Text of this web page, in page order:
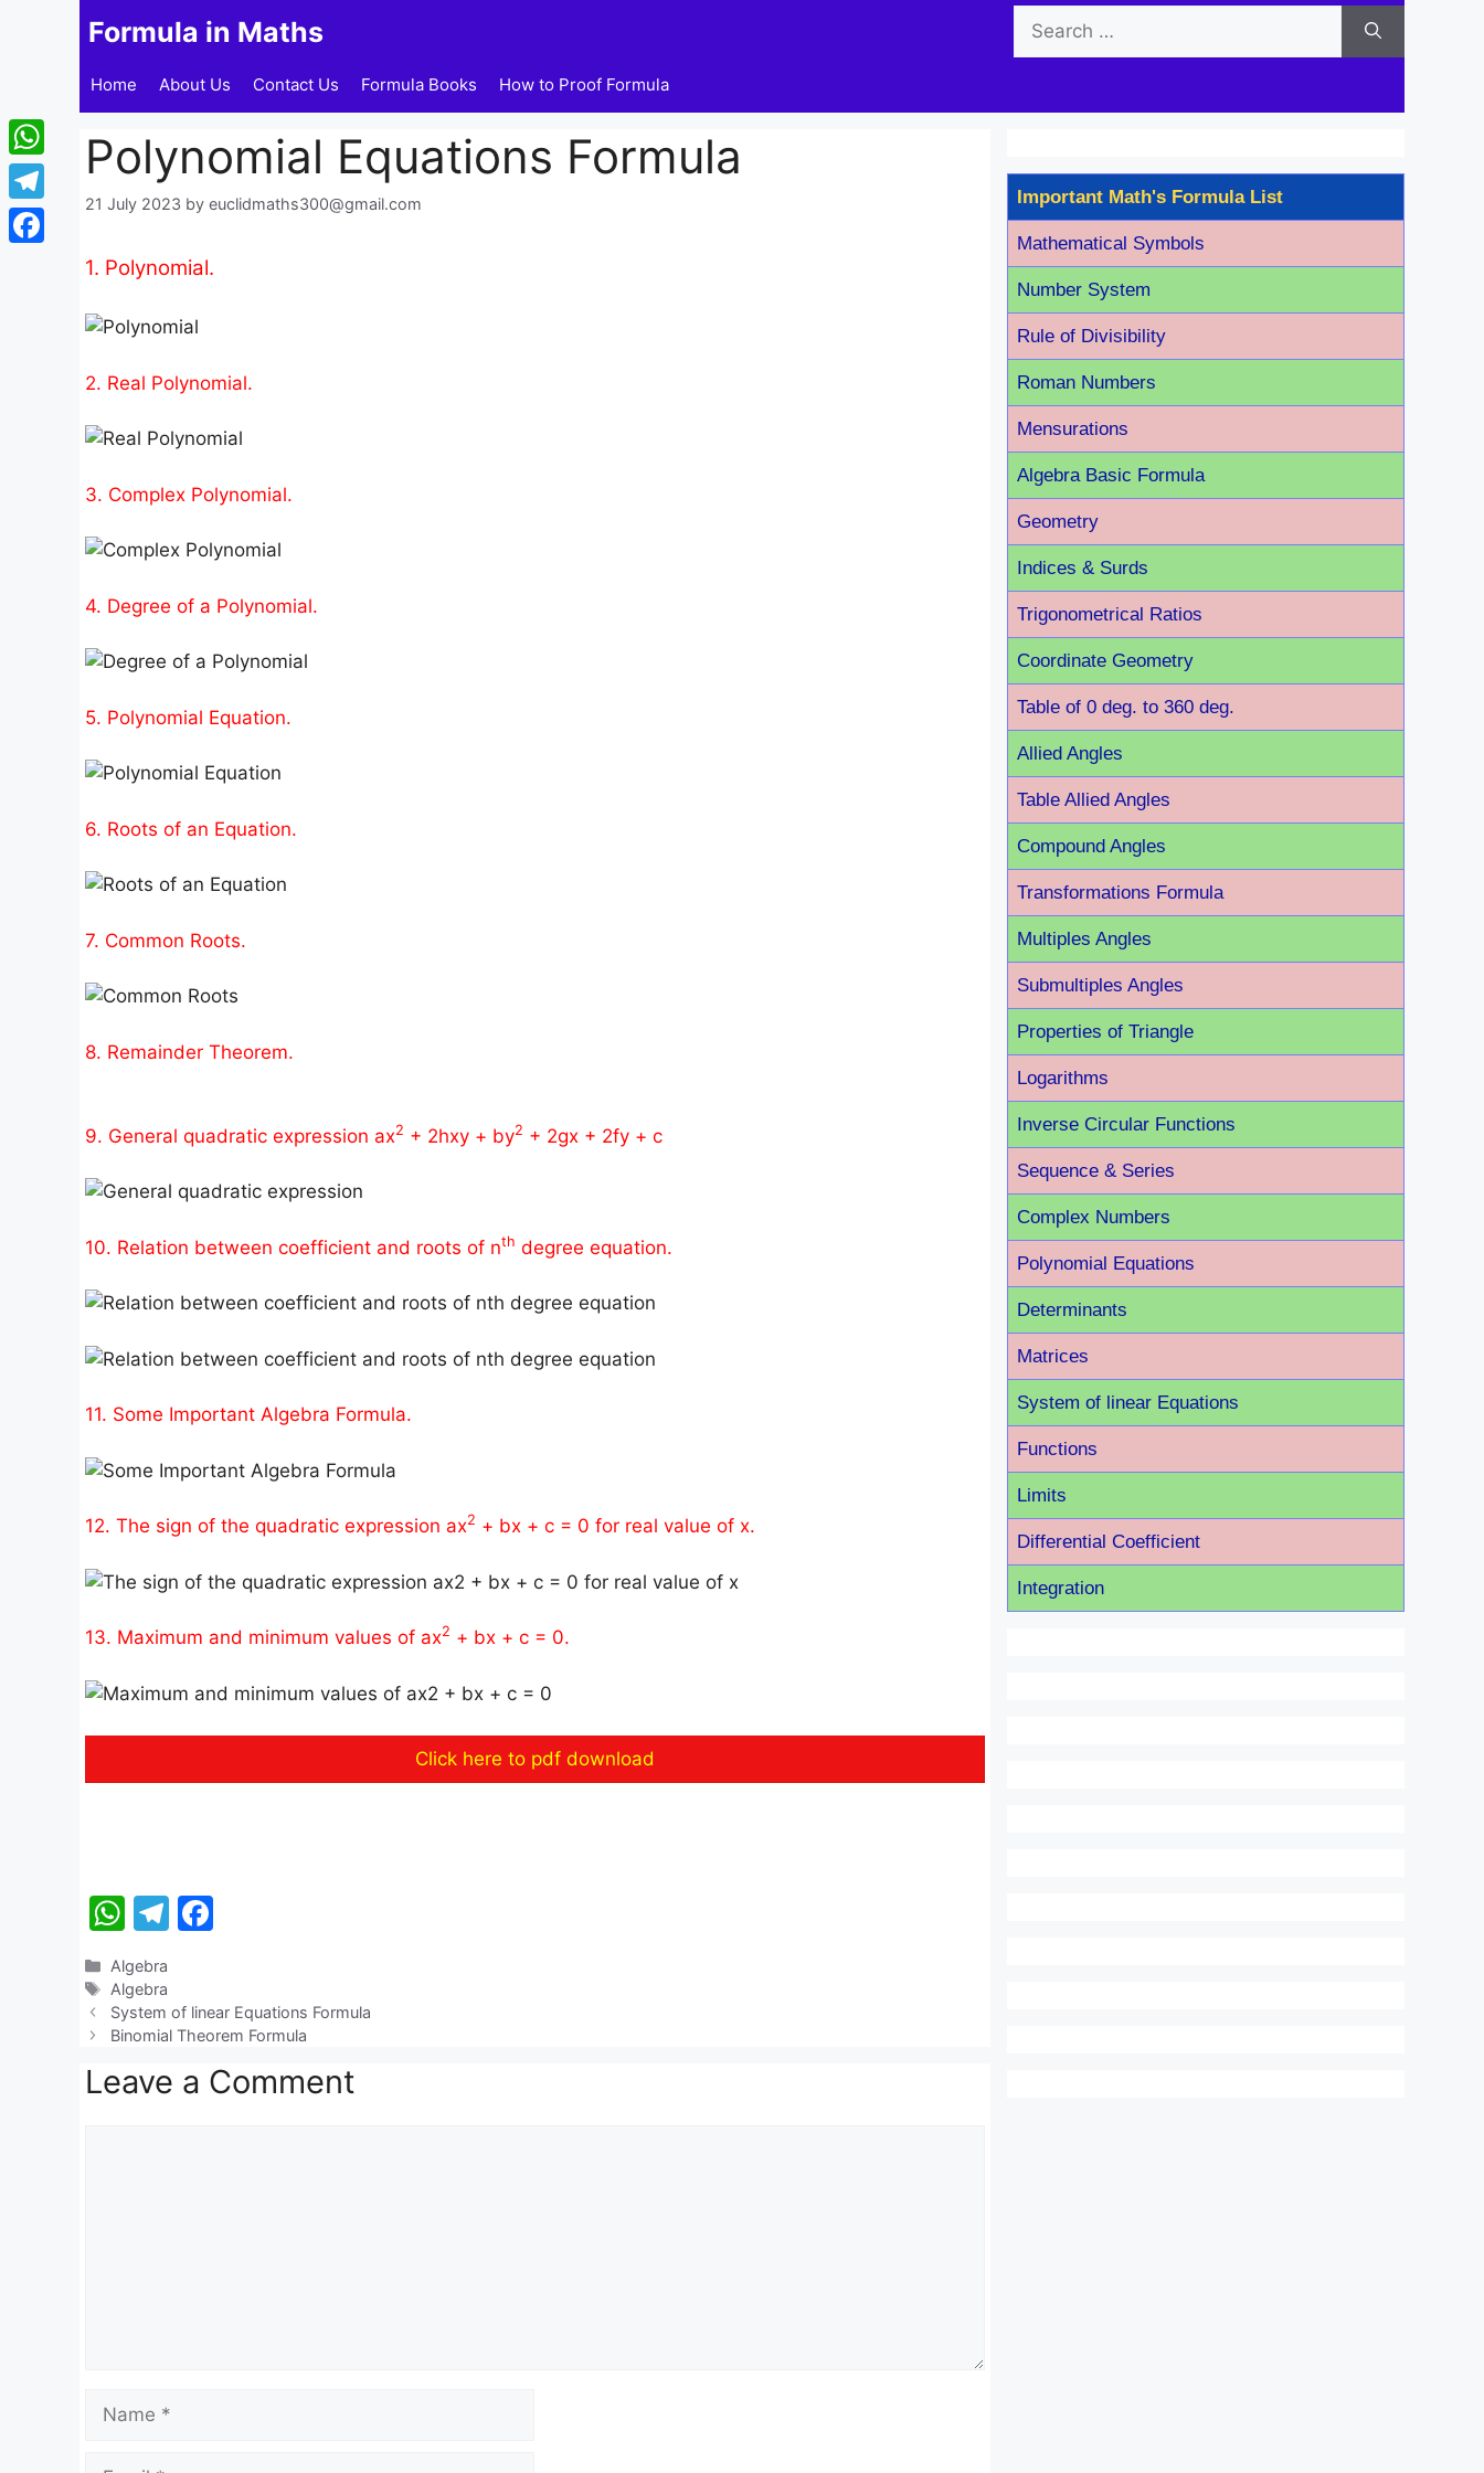
Formula in Maths
Search
for:
Home About Us Contact Us Formula Books How to Proof Formula
Polynomial Equations Formula
21 July 2023 by euclidmaths300@gmail.com
1. Polynomial.
2. Real Polynomial.
3. Complex Polynomial.
4. Degree of a Polynomial.
5. Polynomial Equation.
6. Roots of an Equation.
7. Common Roots.
8. Remainder Theorem.
9. General quadratic expression ax2 + 2hxy + by2 + 2gx + 2fy + c
10. Relation between coefficient and roots of nth degree equation.
11. Some Important Algebra Formula.
12. The sign of the quadratic expression ax2 + bx + c = 0 for real value of x.
13. Maximum and minimum values of ax2 + bx + c = 0.
Click here to pdf download
W
at
s
A
p
T
gr
a
m
e
b
o
Categories
Algebra
Tags
Algebra
System of linear Equations Formula
Binomial Theorem Formula
Leave a Comment
Important Math's Formula List
Mathematical Symbols
Number System
Rule of Divisibility
Roman Numbers
Mensurations
Algebra Basic Formula
Geometry
Indices & Surds
Trigonometrical Ratios
Coordinate Geometry
Table of 0 deg. to 360 deg.
Allied Angles
Table Allied Angles
Compound Angles
Transformations Formula
Multiples Angles
Submultiples Angles
Properties of Triangle
Logarithms
Inverse Circular Functions
Sequence & Series
Complex Numbers
Polynomial Equations
Determinants
Matrices
System of linear Equations
Functions
Limits
Differential Coefficient
Integration
WhatsApp
Telegram
Facebook